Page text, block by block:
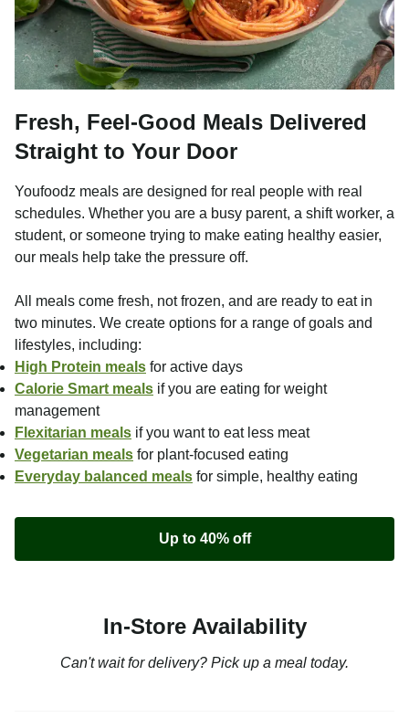
Fresh, Feel-Good Meals Delivered
Straight to Your Door
Youfoodz meals are designed for real people with real
schedules. Whether you are a busy parent, a shift worker, a
student, or someone trying to make eating healthy easier,
our meals help take the pressure off.
All meals come fresh, not frozen, and are ready to eat in
two minutes. We create options for a range of goals and
lifestyles, including:
High Protein meals for active days
Calorie Smart meals if you are eating for weight
management
Flexitarian meals if you want to eat less meat
Vegetarian meals for plant-focused eating
Everyday balanced meals for simple, healthy eating
Up to 40% off
In-Store Availability
Can't wait for delivery? Pick up a meal today.